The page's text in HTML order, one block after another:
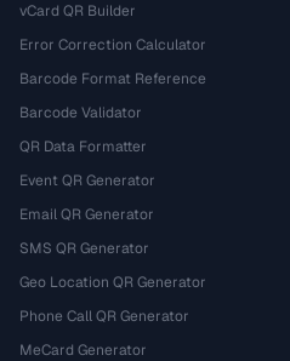
vCard QR Builder
Error Correction Calculator
Barcode Format Reference
Barcode Validator
QR Data Formatter
Event QR Generator
Email QR Generator
SMS QR Generator
Geo Location QR Generator
Phone Call QR Generator
MeCard Generator